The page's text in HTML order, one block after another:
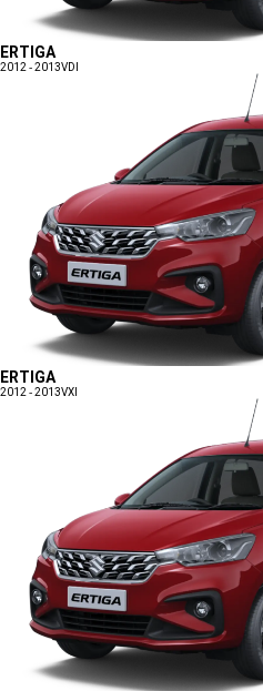
ERTIGA
2012 - 2013VDI
ERTIGA
2012 - 2013VXI